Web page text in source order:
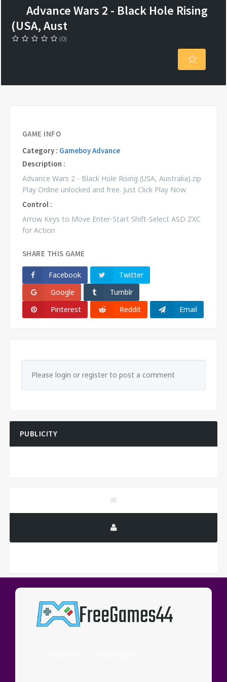
Advance Wars 2 - Black Hole Rising
(USA, Aust
(0)
GAME INFO
Category : Gameboy Advance
Description :
Advance Wars 2 - Black Hole Rising (USA, Australia).zip
Play Online unlocked and free. Just Click Play Now
Control :
Arrow Keys to Move Enter-Start Shift-Select ASD ZXC
for Action
SHARE THIS GAME
Facebook
Twitter
Google
Tumblr
Pinterest
Reddit Email
Please login or register to post a comment
PUBLICITY
PUBLICITY